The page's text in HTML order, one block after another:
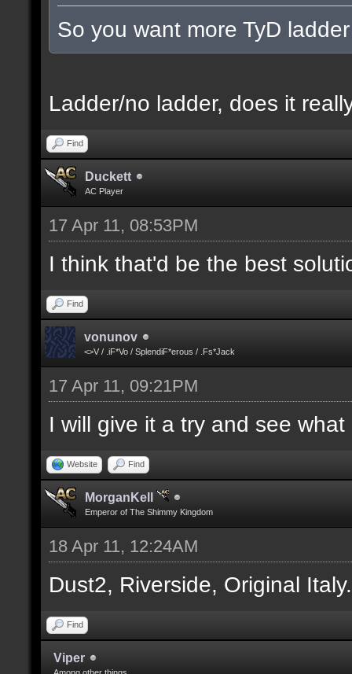
So you want more TyD
Ladder/no ladder, does it
Find
Duckett
AC Player
17 Apr 11, 08:53PM
I think that'd be the best
Find
vonunov
<>V / .iF*Vo / SplendiF*erous / .Fs*Jack
17 Apr 11, 09:21PM
I will give it a try and see
Website Find
MorganKell
Emperor of The Shimmy Kingdom
18 Apr 11, 12:24AM
Dust2, Riverside, Original
Find
Viper